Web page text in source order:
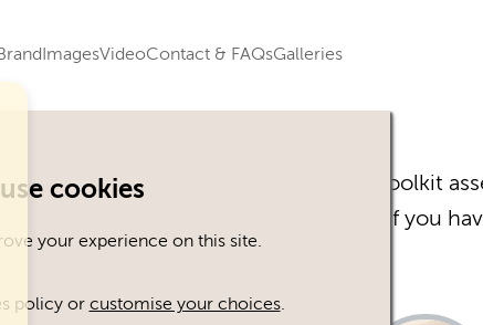
ImagesVideoContact & FAQsGalleries
cookies
your experience on this site.
policy or customise your choices.
You can use our Happy Inc Brand Toolkit
us if you